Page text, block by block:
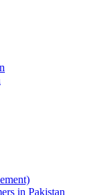
in Pakistan